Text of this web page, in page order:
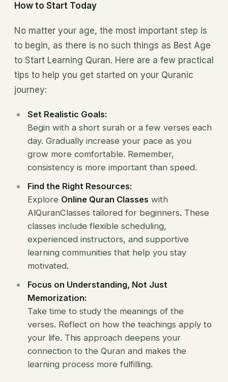
How to Start Today
No matter your age, the most important step is
to begin, as there is no such things as Best Age
to Start Learning Quran. Here are a few practical
tips to help you get started on your Quranic
journey:
Set Realistic Goals:
Begin with a short surah or a few verses each
day. Gradually increase your pace as you
grow more comfortable. Remember,
consistency is more important than speed.
Find the Right Resources:
Explore Online Quran Classes with
AlQuranClasses tailored for beginners. These
classes include flexible scheduling,
experienced instructors, and supportive
learning communities that help you stay
motivated.
Focus on Understanding, Not Just
Memorization:
Take time to study the meanings of the
verses. Reflect on how the teachings apply to
your life. This approach deepens your
connection to the Quran and makes the
learning process more fulfilling.